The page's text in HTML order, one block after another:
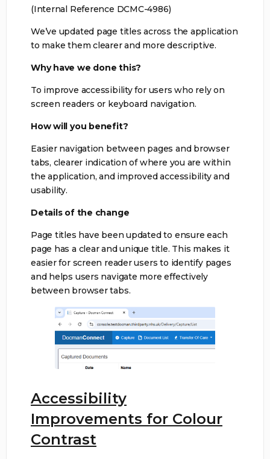
(Internal Reference DCMC-4986)
We’ve updated page titles across the application
to make them clearer and more descriptive.
Why have we done this?
To improve accessibility for users who rely on
screen readers or keyboard navigation.
How will you benefit?
Easier navigation between pages and browser
tabs, clearer indication of where you are within
the application, and improved accessibility and
usability.
Details of the change
Page titles have been updated to ensure each
page has a clear and unique title. This makes it
easier for screen reader users to identify pages
and helps users navigate more effectively
between browser tabs.
Accessibility
Improvements for Colour
Contrast